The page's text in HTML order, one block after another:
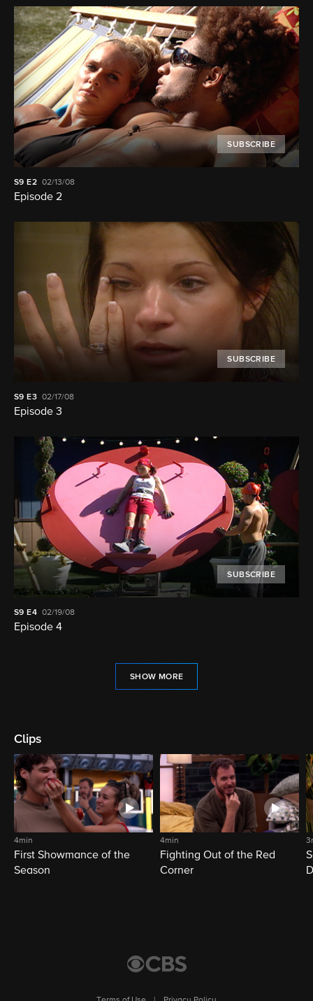
SUBSCRIBE
S9 E2 02/13/08
Episode 2
SUBSCRIBE
S9 E3 02/17/08
Episode 3
SUBSCRIBE
S9 E4 02/19/08
Episode 4
SHOW MORE
Clips
4min
First Showmance of the
Season
4min
Fighting Out of the Red
Corner